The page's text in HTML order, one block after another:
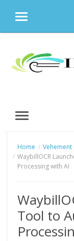
MENU
content
MENU
Home
Vehement
WaybillOCR
Processing with AI
Tool to